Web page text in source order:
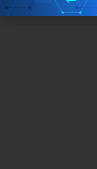
TAGS: iPhone